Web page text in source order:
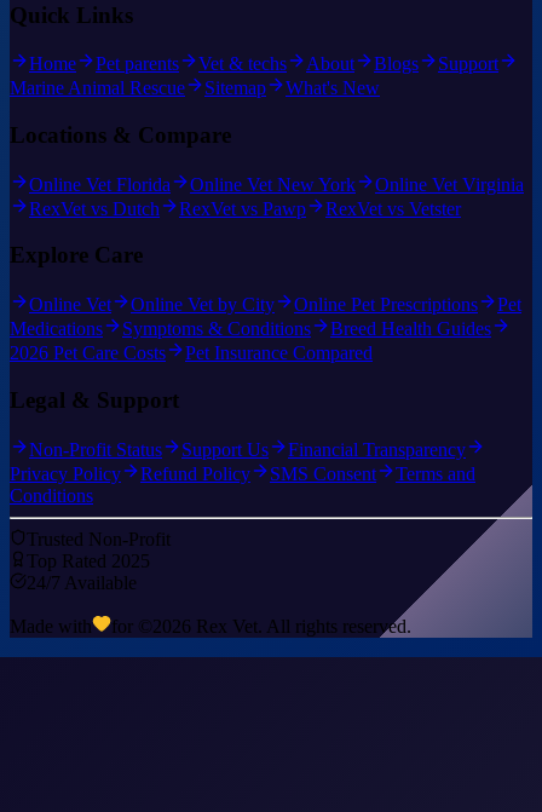
Quick Links
Home Pet parents Vet & techs About Blogs
Support
Marine Animal Rescue
Sitemap What's New
Locations & Compare
Online Vet Florida Online Vet New York
Online Vet Virginia
RexVet vs Dutch
RexVet vs Pawp RexVet vs Vetster
Explore Care
Online Vet Online Vet by City Online Pet Prescriptions
Pet
Medications
Symptoms & Conditions
Breed Health Guides
2026 Pet Care Costs
Pet Insurance Compared
Legal & Support
Non-Profit Status Support Us
Financial Transparency
Privacy Policy
Refund Policy SMS Consent
Terms and
Conditions
Trusted Non-Profit
Top Rated 2025
24/7 Available
Made with for ©2026 Rex Vet. All rights reserved.